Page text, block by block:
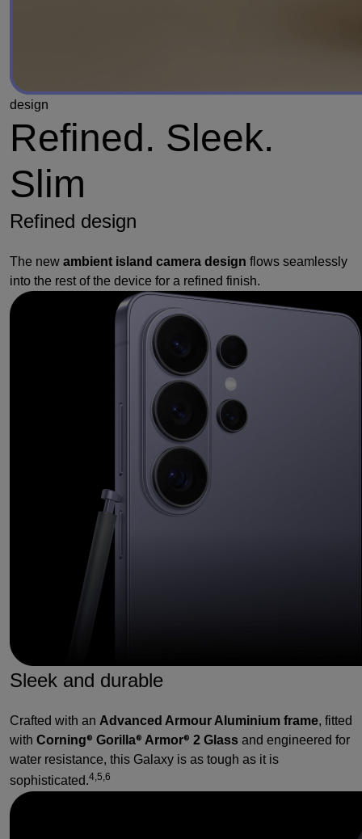
design
Refined. Sleek.
Slim
Refined design
The new ambient island camera design flows seamlessly
into the rest of the device for a refined finish.
Sleek and durable
Crafted with an Advanced Armour Aluminium frame, fitted
with Corning® Gorilla® Armor® 2 Glass and engineered for
water resistance, this Galaxy is as tough as it is
sophisticated.4,5,6